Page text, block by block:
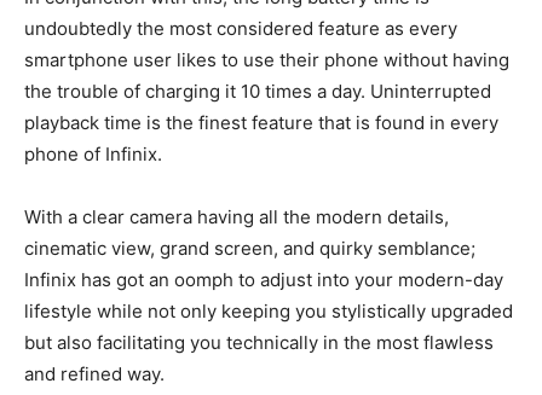
undoubtedly the most considered feature as every
smartphone user likes to use their phone without having
the trouble of charging it 10 times a day. Uninterrupted
playback time is the finest feature that is found in every
phone of Infinix.
With a clear camera having all the modern details,
cinematic view, grand screen, and quirky semblance;
Infinix has got an oomph to adjust into your modern-day
lifestyle while not only keeping you stylistically upgraded
but also facilitating you technically in the most flawless
and refined way.